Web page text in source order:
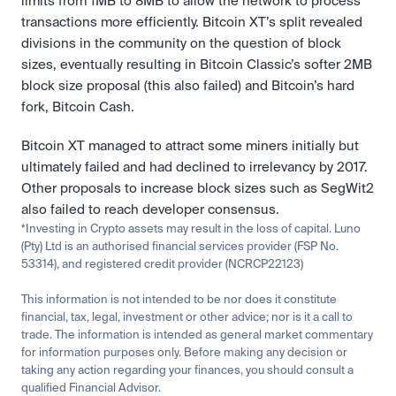
transactions more efficiently. Bitcoin XT’s split revealed
divisions in the community on the question of block
sizes, eventually resulting in Bitcoin Classic’s softer 2MB
block size proposal (this also failed) and Bitcoin’s hard
fork, Bitcoin Cash.
Bitcoin XT managed to attract some miners initially but
ultimately failed and had declined to irrelevancy by 2017.
Other proposals to increase block sizes such as SegWit2
also failed to reach developer consensus.
*Investing in Crypto assets may result in the loss of capital. Luno
(Pty) Ltd is an authorised financial services provider (FSP No.
53314), and registered credit provider (NCRCP22123)
This information is not intended to be nor does it constitute
financial, tax, legal, investment or other advice; nor is it a call to
trade. The information is intended as general market commentary
for information purposes only. Before making any decision or
taking any action regarding your finances, you should consult a
qualified Financial Advisor.